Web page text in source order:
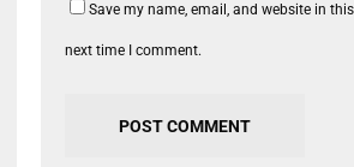
Save my name, email, and website in
next time I comment.